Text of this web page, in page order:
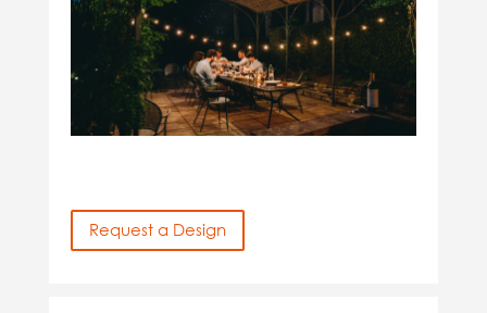
Request a Design